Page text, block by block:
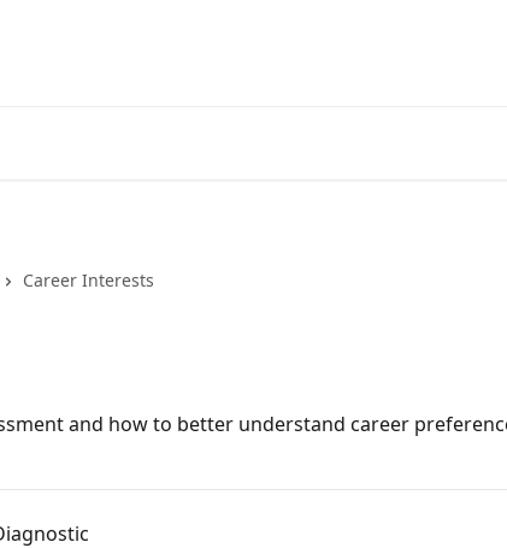
Career Interests
and how to better understand career